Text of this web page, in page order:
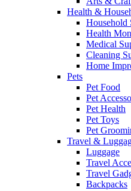
Health &
Household
Health
Medical
Cleaning
Home
Pets
Pet Food
Pet
Pet Health
Pet Toys
Pet
Travel &
Luggage
Travel
Travel
Backpacks